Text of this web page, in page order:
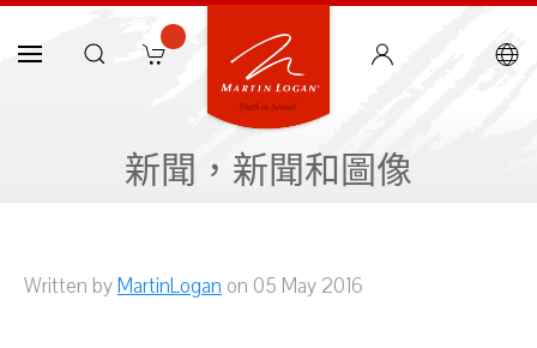
新聞，新聞和圖像
Written byMartinLogan on 05 May 2016